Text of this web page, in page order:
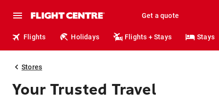
Get a quote
Flights Holidays Flights + Stays Stays
Stores
Your Trusted Travel